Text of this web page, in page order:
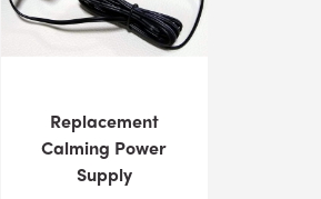
Replacement
Calming Power
Supply